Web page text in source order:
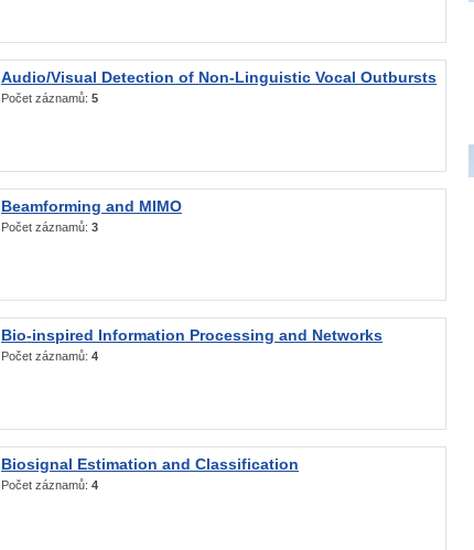
Audio/Visual Detection of Non-Linguistic Vocal Outbursts
Počet záznamů: 5
Beamforming and MIMO
Počet záznamů: 3
Bio-inspired Information Processing and Networks
Počet záznamů: 4
Biosignal Estimation and Classification
Počet záznamů: 4